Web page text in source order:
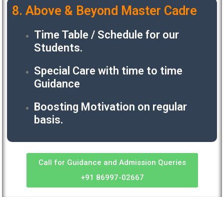
8. Above & Beyond Master Cadre
Time Table / Schedule for our
Students.
Special Care with time to time
Guidance
Boosting Motivation on regular
basis.
Call for Guidance and Admission Queries
+91 86997-02667